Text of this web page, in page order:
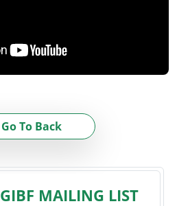
Go To Back
GIBF MAILING LIST